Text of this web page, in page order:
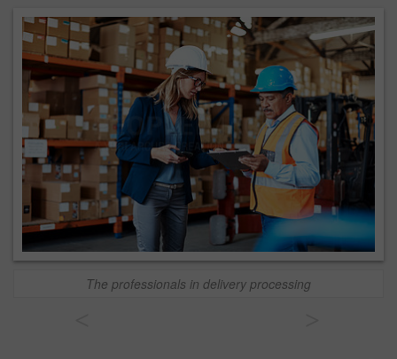
The professionals in delivery processing